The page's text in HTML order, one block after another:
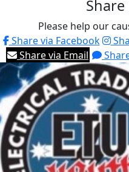
Please help our
Share via Facebook
Share via Email